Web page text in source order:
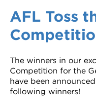
AFL Toss
The winners in our
Competition for the
have been
following winners!
VDSS courses
Werribee courses
Information Nights
More information
and Credit Transfers
Apprenticeships and
Disability Transition
VET Delivered to